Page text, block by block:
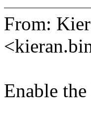
From:
Enable